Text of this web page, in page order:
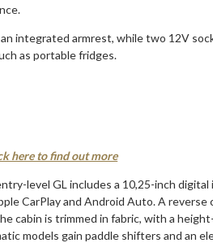
integrated armrest, while two 12V
as portable fridges.
here to find out more
level GL includes a 10,25-inch
CarPlay and Android Auto. A reverse
cabin is trimmed in fabric, with a
models gain paddle shifters and an